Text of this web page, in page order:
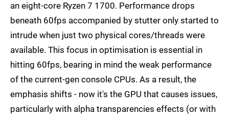
an eight-core Ryzen 7 1700. Performance drops
beneath 60fps accompanied by stutter only started to
intrude when just two physical cores/threads were
available. This focus in optimisation is essential in
hitting 60fps, bearing in mind the weak performance
of the current-gen console CPUs. As a result, the
emphasis shifts - now it's the GPU that causes issues,
particularly with alpha transparencies effects (or with